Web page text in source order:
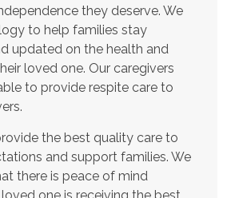
they deserve. We
to help families stay
updated on the health and
loved one. Our caregivers
to provide respite care to
the best quality care to
and support families. We
there is peace of mind
one is receiving the best